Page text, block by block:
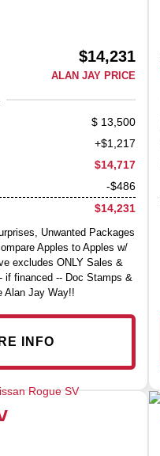
$14,231
ALAN JAY PRICE
13,500
+$1,217
$14,717
-$486
$14,231
Unwanted Packages
Apples to Apples w/
excludes ONLY Sales &
if financed -- Doc Stamps &
Alan Jay Way!!
INFO